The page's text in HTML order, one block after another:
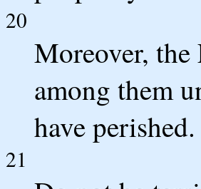
20
Moreover,
among them
have perished.
21